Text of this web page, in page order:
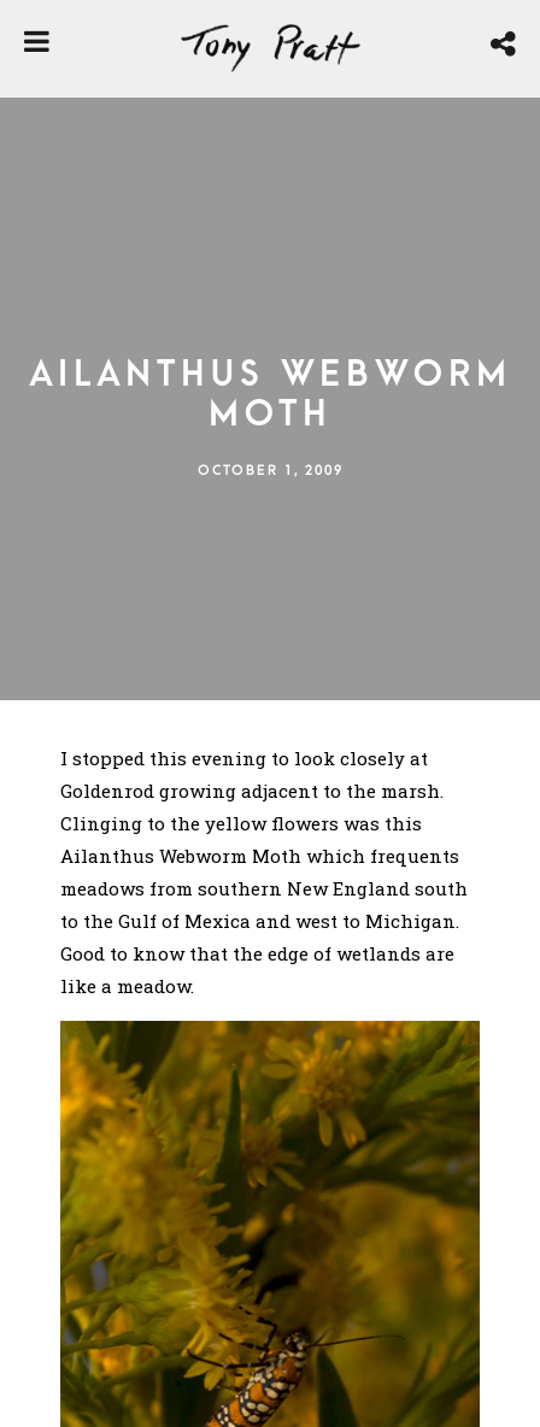
Ailanthus Webworm
Moth
OCTOBER 1, 2009
I stopped this evening to look closely at
Goldenrod growing adjacent to the marsh.
Clinging to the yellow flowers was this
Ailanthus Webworm Moth which frequents
meadows from southern New England south
to the Gulf of Mexica and west to Michigan.
Good to know that the edge of wetlands are
like a meadow.